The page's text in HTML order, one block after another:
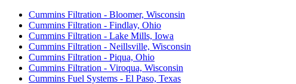
Cummins Filtration - Bloomer, Wisconsin
Cummins Filtration - Findlay, Ohio
Cummins Filtration - Lake Mills, Iowa
Cummins Filtration - Neillsville, Wisconsin
Cummins Filtration - Piqua, Ohio
Cummins Filtration - Viroqua, Wisconsin
Cummins Fuel Systems - El Paso, Texas